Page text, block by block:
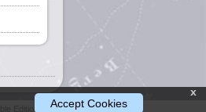
x
Accept Cookies
Editions